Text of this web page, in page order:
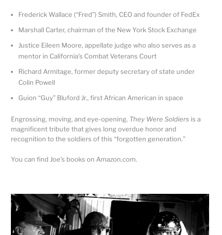
Frederick Wallace (“Fred”) Smith, CEO and founder of FedEx
Marshall Carter, chairman of the New York Stock Exchange
Justice Eileen Moore, appellate judge who also serves as a
mentor in California’s Combat Veterans Court
Richard Armitage, former deputy secretary of state under
Colin Powell
Guion “Guy” Bluford Jr., first African American in space
Engrossing, moving, and eye-opening, They Were Soldiers is a
magnificent tribute that gives long overdue honor and
recognition to the soldiers of this “forgotten generation.”
You can find Joe’s books on Amazon.com.